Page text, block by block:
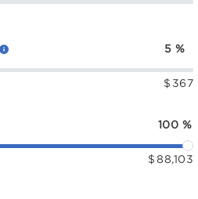
5 %
$ 367
100 %
$ 88,103